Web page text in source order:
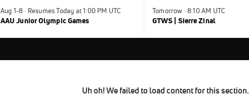
Aug 1-8 · Resumes Today at 1:00 PM UTC
AAU Junior Olympic Games
Tomorrow · 8:10 AM UTC
GTWS | Sierre Zinal
Uh oh! We failed to load content for this section.